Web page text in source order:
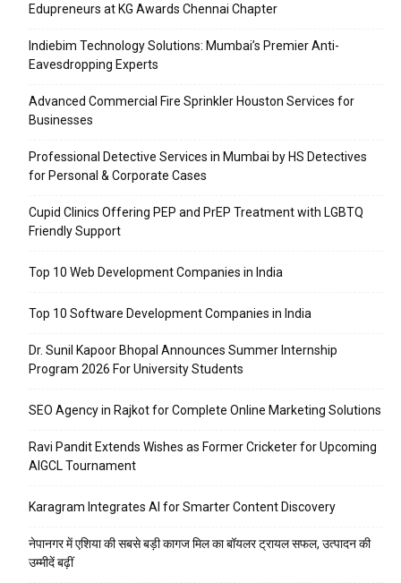
Edupreneurs at KG Awards Chennai Chapter
Indiebim Technology Solutions: Mumbai’s Premier Anti-
Eavesdropping Experts
Advanced Commercial Fire Sprinkler Houston Services for
Businesses
Professional Detective Services in Mumbai by HS Detectives
for Personal & Corporate Cases
Cupid Clinics Offering PEP and PrEP Treatment with LGBTQ
Friendly Support
Top 10 Web Development Companies in India
Top 10 Software Development Companies in India
Dr. Sunil Kapoor Bhopal Announces Summer Internship
Program 2026 For University Students
SEO Agency in Rajkot for Complete Online Marketing Solutions
Ravi Pandit Extends Wishes as Former Cricketer for Upcoming
AIGCL Tournament
Karagram Integrates AI for Smarter Content Discovery
नेपानगर में एशिया की सबसे बड़ी कागज मिल का बॉयलर ट्रायल सफल, उत्पादन की
उम्मीदें बढ़ीं